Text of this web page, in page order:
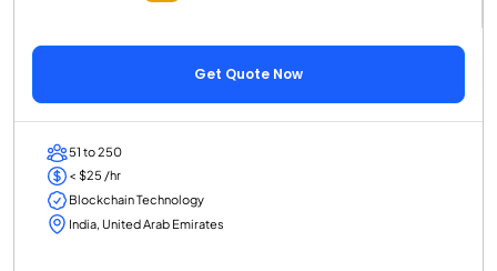
Get Quote Now
51 to 250
< $25 /hr
Blockchain Technology
India, United Arab Emirates